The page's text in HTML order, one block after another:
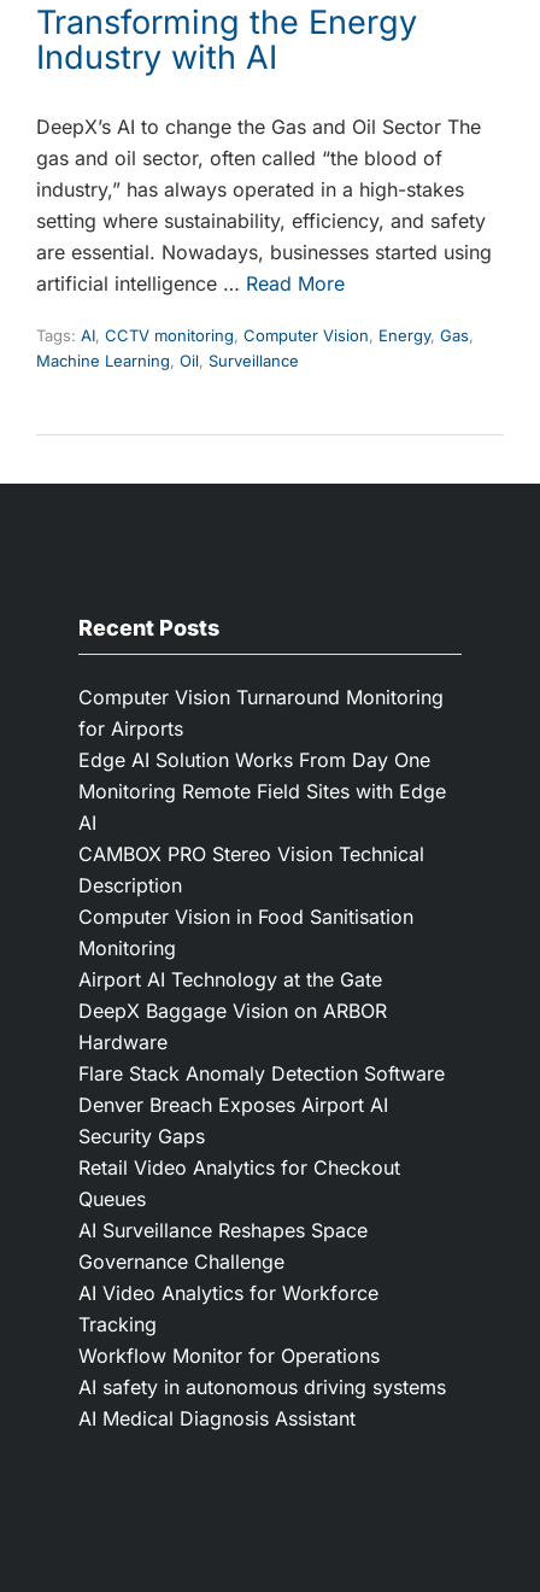
Transforming the Energy
Industry with AI
DeepX’s AI to change the Gas and Oil Sector The
gas and oil sector, often called “the blood of
industry,” has always operated in a high-stakes
setting where sustainability, efficiency, and safety
are essential. Nowadays, businesses started using
artificial intelligence … Read More
Tags: AI, CCTV monitoring, Computer Vision, Energy, Gas,
Machine Learning, Oil, Surveillance
Recent Posts
Computer Vision Turnaround Monitoring
for Airports
Edge AI Solution Works From Day One
Monitoring Remote Field Sites with Edge
AI
CAMBOX PRO Stereo Vision Technical
Description
Computer Vision in Food Sanitisation
Monitoring
Airport AI Technology at the Gate
DeepX Baggage Vision on ARBOR
Hardware
Flare Stack Anomaly Detection Software
Denver Breach Exposes Airport AI
Security Gaps
Retail Video Analytics for Checkout
Queues
AI Surveillance Reshapes Space
Governance Challenge
AI Video Analytics for Workforce
Tracking
Workflow Monitor for Operations
AI safety in autonomous driving systems
AI Medical Diagnosis Assistant